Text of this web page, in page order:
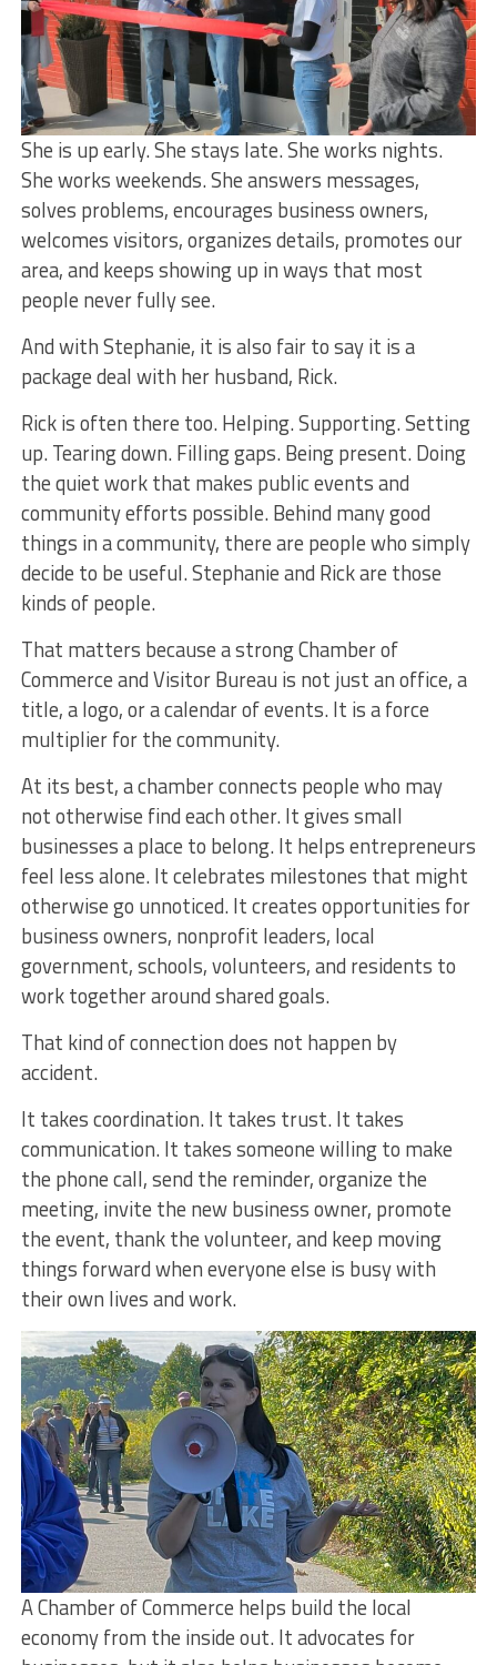
She is up early. She stays late. She works nights.
She works weekends. She answers messages,
solves problems, encourages business owners,
welcomes visitors, organizes details, promotes our
area, and keeps showing up in ways that most
people never fully see.
And with Stephanie, it is also fair to say it is a
package deal with her husband, Rick.
Rick is often there too. Helping. Supporting. Setting
up. Tearing down. Filling gaps. Being present. Doing
the quiet work that makes public events and
community efforts possible. Behind many good
things in a community, there are people who simply
decide to be useful. Stephanie and Rick are those
kinds of people.
That matters because a strong Chamber of
Commerce and Visitor Bureau is not just an office, a
title, a logo, or a calendar of events. It is a force
multiplier for the community.
At its best, a chamber connects people who may
not otherwise find each other. It gives small
businesses a place to belong. It helps entrepreneurs
feel less alone. It celebrates milestones that might
otherwise go unnoticed. It creates opportunities for
business owners, nonprofit leaders, local
government, schools, volunteers, and residents to
work together around shared goals.
That kind of connection does not happen by
accident.
It takes coordination. It takes trust. It takes
communication. It takes someone willing to make
the phone call, send the reminder, organize the
meeting, invite the new business owner, promote
the event, thank the volunteer, and keep moving
things forward when everyone else is busy with
their own lives and work.
A Chamber of Commerce helps build the local
economy from the inside out. It advocates for